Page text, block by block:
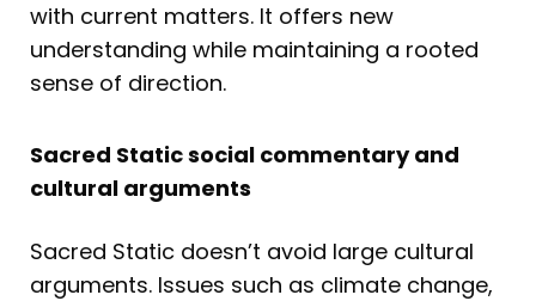
with current matters. It offers new
understanding while maintaining a rooted
sense of direction.
Sacred Static social commentary and
cultural arguments
Sacred Static doesn’t avoid large cultural
arguments. Issues such as climate change,